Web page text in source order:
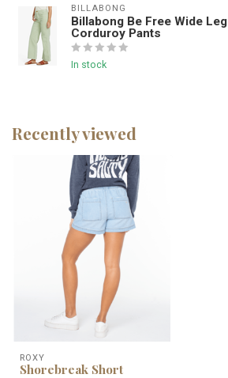
BILLABONG
Billabong Be Free Wide Leg
Corduroy Pants
In stock
Recently viewed
ROXY
Shorebreak Short